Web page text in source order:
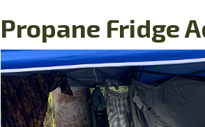
Propane Fridge